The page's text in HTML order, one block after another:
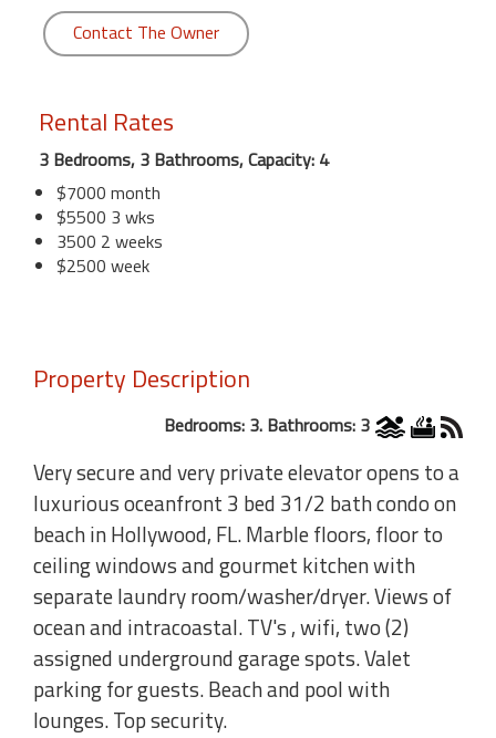
Contact The Owner
Rental Rates
3 Bedrooms, 3 Bathrooms, Capacity: 4
$7000 month
$5500 3 wks
3500 2 weeks
$2500 week
Property Description
Bedrooms: 3. Bathrooms: 3
Very secure and very private elevator opens to a
luxurious oceanfront 3 bed 31/2 bath condo on
beach in Hollywood, FL. Marble floors, floor to
ceiling windows and gourmet kitchen with
separate laundry room/washer/dryer. Views of
ocean and intracoastal. TV's , wifi, two (2)
assigned underground garage spots. Valet
parking for guests. Beach and pool with
lounges. Top security.